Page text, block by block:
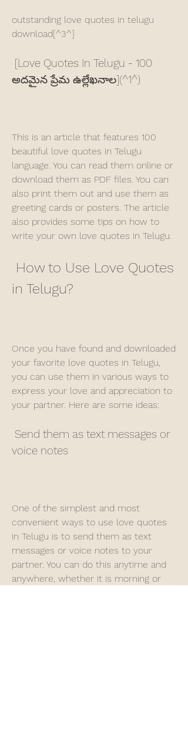
outstanding love quotes in telugu
download[^3^]
అదమైన ప్రేమ ఉల్లేఖనాల](^1^)
This is an article that features 100
beautiful love quotes in Telugu
language. You can read them online or
download them as PDF files. You can
also print them out and use them as
greeting cards or posters. The article
also provides some tips on how to
write your own love quotes in Telugu.
in Telugu?
Once you have found and downloaded
your favorite love quotes in Telugu,
you can use them in various ways to
express your love and appreciation to
your partner. Here are some ideas:
voice notes
One of the simplest and most
convenient ways to use love quotes
in Telugu is to send them as text
messages or voice notes to your
partner. You can do this anytime and
anywhere, whether it is morning or